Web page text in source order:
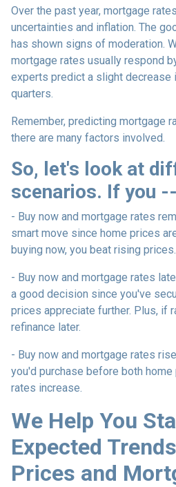
Over the past year, mortgage
uncertainties and inflation. The
has shown signs of moderation.
mortgage rates usually respond
experts predict a slight decrease
quarters.
Remember, predicting mortgage
there are many factors involved.
So, let's look at
scenarios. If you --
- Buy now and mortgage rates
smart move since home prices
buying now, you beat rising prices.
- Buy now and mortgage rates
a good decision since you've
prices appreciate further. Plus, if
refinance later.
- Buy now and mortgage rates
you'd purchase before both
rates increase.
We Help You
Expected
Prices and